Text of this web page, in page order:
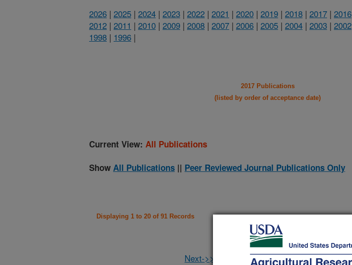
2026 | 2025 | 2024 | 2023 | 2022 | 2021 | 2020 | 2019 | 2018 | 2017 | 2016
2012 | 2011 | 2010 | 2009 | 2008 | 2007 | 2006 | 2005 | 2004 | 2003 | 2002
1998 | 1996 |
2017 Publications
(listed by order of acceptance date)
Current View: All Publications
Show All Publications || Peer Reviewed Journal Publications Only
Displaying 1 to 20 of 91 Records
Next->>